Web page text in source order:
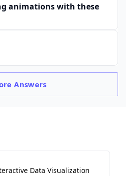
animations with these
Answers
Data Visualization